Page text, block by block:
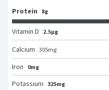
Protein 8g
Vitamin D 2.5μg
Calcium 305mg
Iron
0mg
Potassium 325mg